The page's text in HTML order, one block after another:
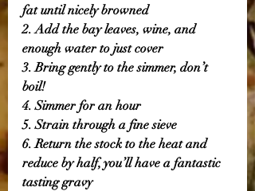
fat until nicely browned
2. Add the bay leaves, wine, and
enough water to just cover
3. Bring gently to the simmer, don’t
boil!
4. Simmer for an hour
5. Strain through a fine sieve
6. Return the stock to the heat and
reduce by half, you’ll have a fantastic
tasting gravy